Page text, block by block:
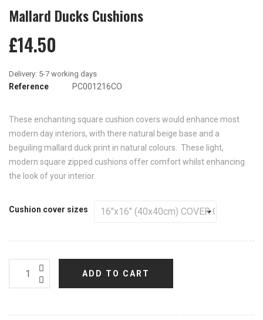
Mallard Ducks Cushions
£14.50
Reference PC001216CO
These enchanting square cushion covers would enhance most
modern day interiors, with there natural beige base and a
beguiling mallard duck print in natural colours. These light,
modern square zipped cushions offer comfort whilst enhancing
the look of your interior.
Cushion cover sizes
ADD TO CART